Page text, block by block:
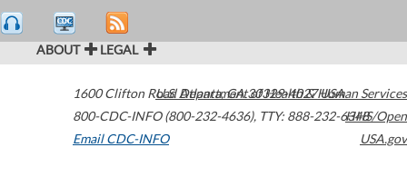
ABOUT LEGAL
1600 Clifton Road Atlanta,GA30329-4027USA
800-CDC-INFO (800-232-4636), TTY: 888-232-6348
Email CDC-INFO
U.S. Department of Health & Human Services
HHS/Open
USA.gov